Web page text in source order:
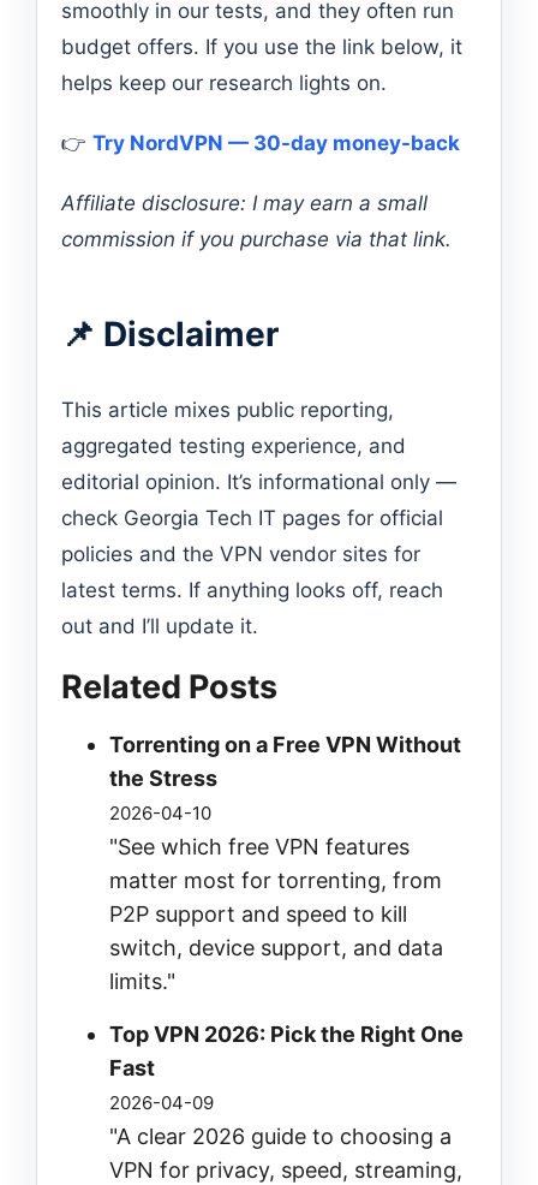
smoothly in our tests, and they often run
budget offers. If you use the link below, it
helps keep our research lights on.
👉 Try NordVPN — 30-day money-back
Affiliate disclosure: I may earn a small
commission if you purchase via that link.
📌 Disclaimer
This article mixes public reporting,
aggregated testing experience, and
editorial opinion. It’s informational only —
check Georgia Tech IT pages for official
policies and the VPN vendor sites for
latest terms. If anything looks off, reach
out and I’ll update it.
Related Posts
Torrenting on a Free VPN Without
the Stress
2026-04-10
"See which free VPN features
matter most for torrenting, from
P2P support and speed to kill
switch, device support, and data
limits."
Top VPN 2026: Pick the Right One
Fast
2026-04-09
"A clear 2026 guide to choosing a
VPN for privacy, speed, streaming,